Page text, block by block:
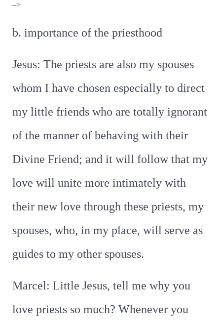
–>
b. importance of the priesthood
Jesus: The priests are also my spouses
whom I have chosen especially to direct
my little friends who are totally ignorant
of the manner of behaving with their
Divine Friend; and it will follow that my
love will unite more intimately with
their new love through these priests, my
spouses, who, in my place, will serve as
guides to my other spouses.
Marcel: Little Jesus, tell me why you
love priests so much? Whenever you